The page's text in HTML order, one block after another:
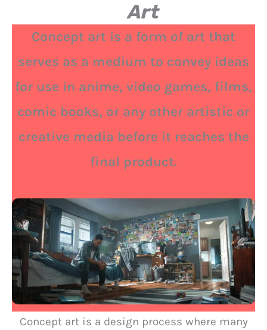
Art
Concept art is a form of art that
serves as a medium to convey ideas
for use in anime, video games, films,
comic books, or any other artistic or
creative media before it reaches the
final product.
Concept art is a design process where many